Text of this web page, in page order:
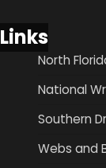
Links
North
National
Southern
Webs and